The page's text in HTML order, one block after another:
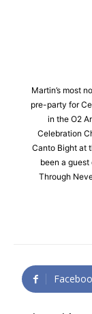
Martin’s most
pre-party for
in the O2
Celebration
Canto Bight at
been a
Through